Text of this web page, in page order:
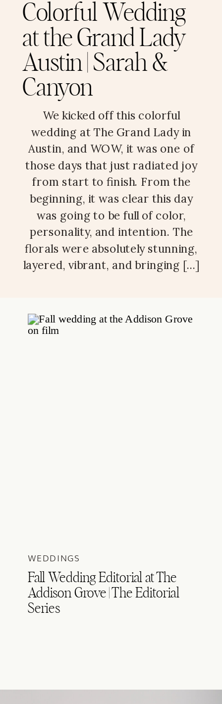
Colorful Wedding
at the Grand Lady
Austin | Sarah &
Canyon
We kicked off this colorful
wedding at The Grand Lady in
Austin, and WOW, it was one of
those days that just radiated joy
from start to finish. From the
beginning, it was clear this day
was going to be full of color,
personality, and intention. The
florals were absolutely stunning,
layered, vibrant, and bringing […]
WEDDINGS
Fall Wedding Editorial at The
Addison Grove | The Editorial
Series